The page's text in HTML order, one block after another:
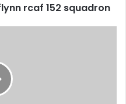
rcaf 152 squadron